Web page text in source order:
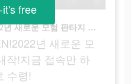
<엑자일> Grand OPEN!2022년 새로운 모험 판타지 MMORPG대작!지금 접속만 하면 10억 다이아 무료로 수령!
년 새로운 모
작!지금 접속만 하
수령!
free